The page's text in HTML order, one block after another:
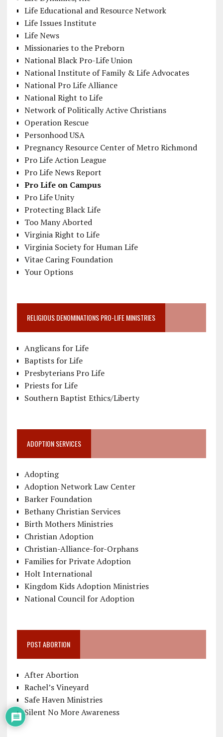
Life Educational and Resource Network
Life Issues Institute
Life News
Missionaries to the Preborn
National Black Pro-Life Union
National Institute of Family & Life Advocates
National Pro Life Alliance
National Right to Life
Network of Politically Active Christians
Operation Rescue
Personhood USA
Pregnancy Resource Center of Metro Richmond
Pro Life Action League
Pro Life News Report
Pro Life on Campus
Pro Life Unity
Protecting Black Life
Too Many Aborted
Virginia Right to Life
Virginia Society for Human Life
Vitae Caring Foundation
Your Options
RELIGIOUS DENOMINATIONS PRO-LIFE MINISTRIES
Anglicans for Life
Baptists for Life
Presbyterians Pro Life
Priests for Life
Southern Baptist Ethics/Liberty
ADOPTION SERVICES
Adopting
Adoption Network Law Center
Barker Foundation
Bethany Christian Services
Birth Mothers Ministries
Christian Adoption
Christian-Alliance-for-Orphans
Families for Private Adoption
Holt International
Kingdom Kids Adoption Ministries
National Council for Adoption
POST ABORTION
After Abortion
Rachel’s Vineyard
Safe Haven Ministries
Silent No More Awareness